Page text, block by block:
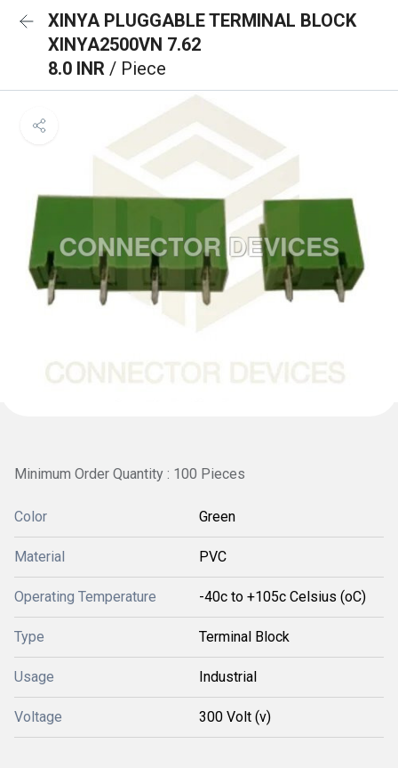
XINYA PLUGGABLE TERMINAL BLOCK
XINYA2500VN 7.62
8.0 INR / Piece
Minimum Order Quantity : 100 Pieces
Color Green
Material PVC
Operating Temperature -40c to +105c Celsius (oC)
Type Terminal Block
Usage Industrial
Voltage 300 Volt (v)